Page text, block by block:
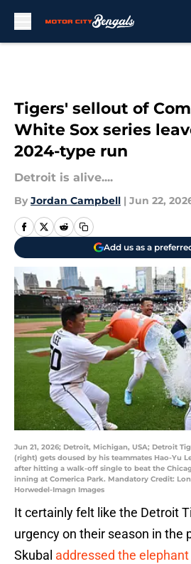
Tigers' sellout of
White Sox series
2024-type run
Detroit is alive....
By Jordan Campbell | Jun 22,
Add us as a
Jun 21, 2026; Detroit, Michigan, USA; Detroit
(right) gets doused by his teammates Hao-Yu
after hitting a walk-off single to beat the
inning at Comerica Park. Mandatory Credit:
Horwedel-Imagn Images
It certainly felt like the Detroit
urgency on their season in the
Skubal addressed the